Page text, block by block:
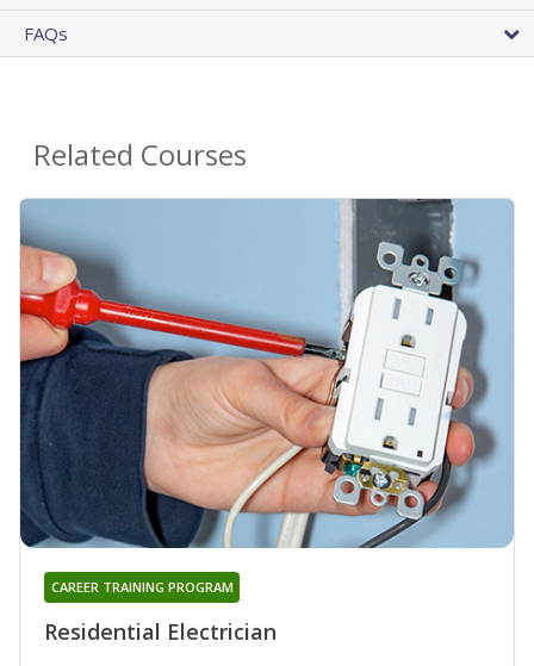
FAQs
Related Courses
Residential Electrician
CAREER TRAINING PROGRAM